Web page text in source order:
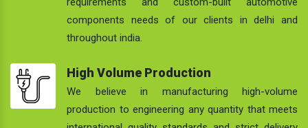
components needs of our clients in delhi and
throughout india.
High Volume Production
We believe in manufacturing high-volume
production to engineering any quantity that meets